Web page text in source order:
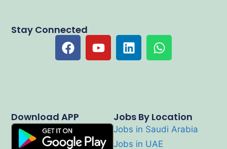
Jobs By Location
Jobs in Saudi Arabia
Jobs in UAE
Download APP
Stay Connected